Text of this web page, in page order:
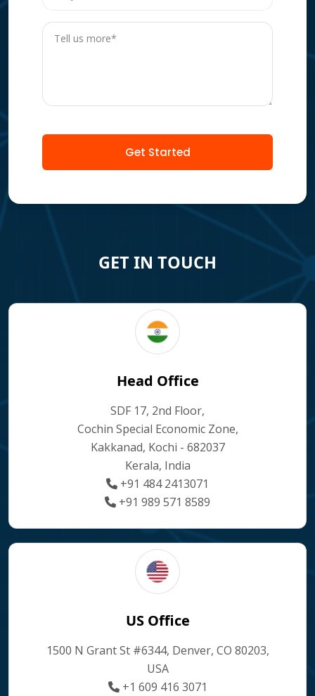
Get Started
GET IN TOUCH
Head Office
SDF 17, 2nd Floor,
Cochin Special Economic Zone,
Kakkanad, Kochi - 682037
Kerala, India
+91 484 2413071
+91 989 571 8589
US Office
1500 N Grant St #6344, Denver, CO 80203,
USA
+1 609 416 3071